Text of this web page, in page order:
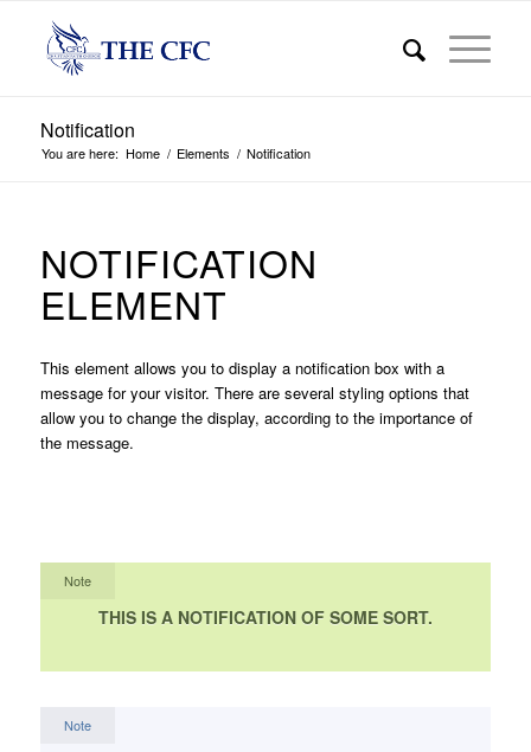
Notification
You are here: Home / Elements / Notification
NOTIFICATION
ELEMENT
This element allows you to display a notification box with a
message for your visitor. There are several styling options that
allow you to change the display, according to the importance of
the message.
Note
THIS IS A NOTIFICATION OF SOME SORT.
Note